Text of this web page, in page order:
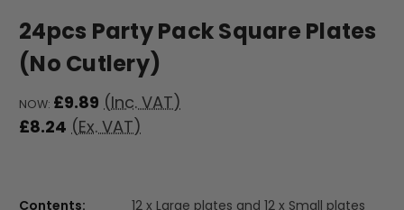
24pcs Party Pack Square Plates
(No Cutlery)
NOW: £9.89 (Inc. VAT)
£8.24 (Ex. VAT)
Contents:
12 x Large plates and 12 x Small plates